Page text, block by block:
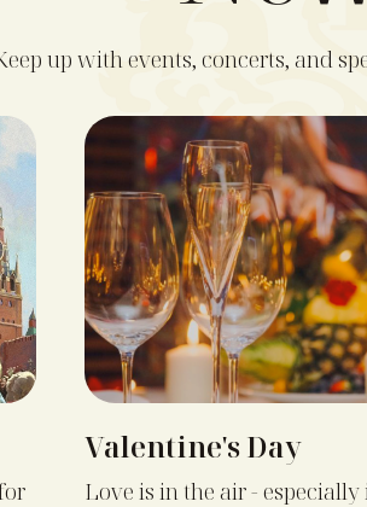
up with events, concerts, and
Valentine's Day
Love is in the air - especially